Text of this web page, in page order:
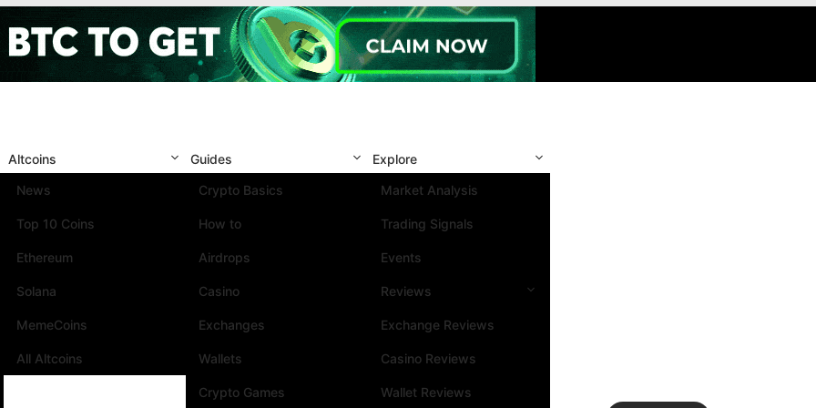
Altcoins
News
Top 10 Coins
Ethereum
Solana
MemeCoins
All Altcoins
Guides
Crypto Basics
How to
Airdrops
Casino
Exchanges
Wallets
Crypto Games
Explore
Market Analysis
Trading Signals
Events
Reviews
Exchange Reviews
Casino Reviews
Wallet Reviews